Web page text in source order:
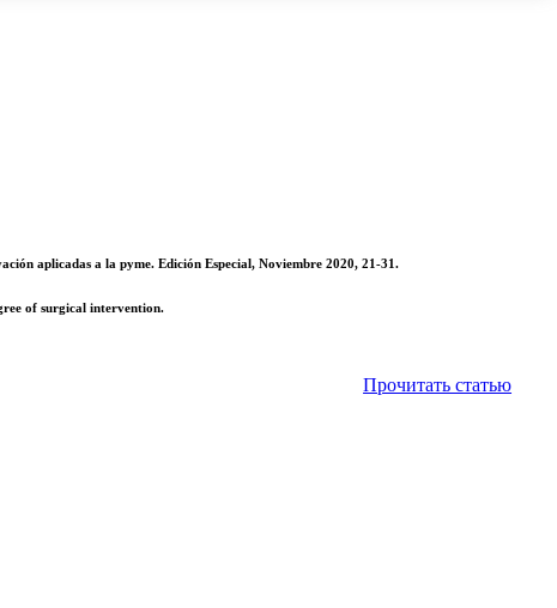
aplicadas a la pyme. Edición Especial, Noviembre 2020, 21-31.
of surgical intervention.
Прочитать статью